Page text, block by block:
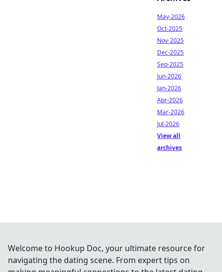
May-2026
Oct-2025
Nov-2025
Dec-2025
Sep-2025
Jun-2026
Jan-2026
Apr-2026
Mar-2026
Jul-2026
View all
archives
Welcome to Hookup Doc, your ultimate resource for
navigating the dating scene. From expert tips on